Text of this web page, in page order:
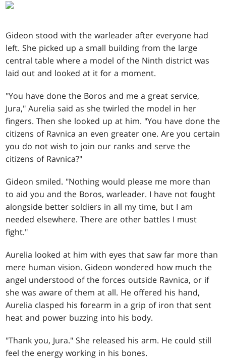
Gideon stood with the warleader after everyone had
left. She picked up a small building from the large
central table where a model of the Ninth district was
laid out and looked at it for a moment.
"You have done the Boros and me a great service,
Jura," Aurelia said as she twirled the model in her
fingers. Then she looked up at him. "You have done the
citizens of Ravnica an even greater one. Are you certain
you do not wish to join our ranks and serve the
citizens of Ravnica?"
Gideon smiled. "Nothing would please me more than
to aid you and the Boros, warleader. I have not fought
alongside better soldiers in all my time, but I am
needed elsewhere. There are other battles I must
fight."
Aurelia looked at him with eyes that saw far more than
mere human vision. Gideon wondered how much the
angel understood of the forces outside Ravnica, or if
she was aware of them at all. He offered his hand,
Aurelia clasped his forearm in a grip of iron that sent
heat and power buzzing into his body.
"Thank you, Jura." She released his arm. He could still
feel the energy working in his bones.